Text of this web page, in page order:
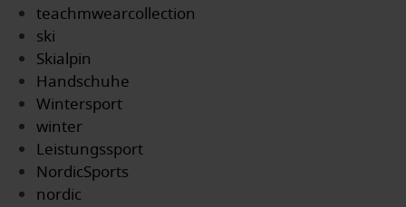
teachmwearcollection
ski
Skialpin
Handschuhe
Wintersport
winter
Leistungssport
NordicSports
nordic